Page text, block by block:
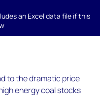
an Excel data file if this
to the dramatic price
energy coal stocks